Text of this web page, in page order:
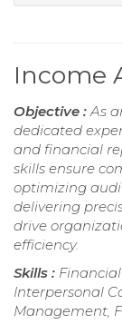
Income
Objective :As
dedicated
and financial
skills ensure
optimizing
delivering
drive
efficiency.
Skills :
Interpersonal
Management,